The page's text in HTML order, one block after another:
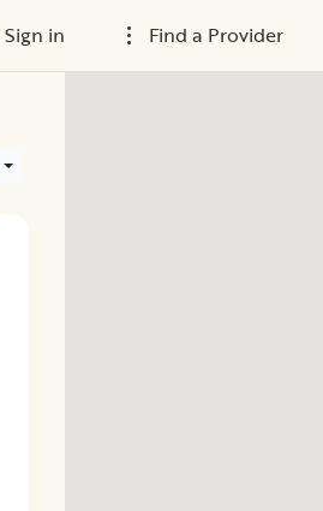
Sign in Find a Provider